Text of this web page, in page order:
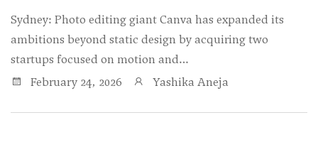
Sydney: Photo editing giant Canva has expanded its
ambitions beyond static design by acquiring two
startups focused on motion and…
February 24, 2026
Yashika Aneja